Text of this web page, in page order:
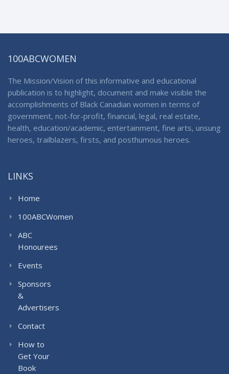
100ABCWOMEN
The Mission/Vision of this informative and educational
publication is to highlight, document and make visible the
accomplishments of Black Canadian women in terms of
government, not-for-profit, financial, legal, real estate,
health, education/academic, entertainment, fine arts, unsung
heroes, trailblazers, firsts, and posthumous heroes.
LINKS
Home
100ABCWomen
ABC
Honourees
Events
Sponsors
&
Advertisers
Contact
How to
Get Your
Book